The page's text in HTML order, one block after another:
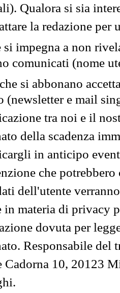
Qualora si sia
la redazione per
impegna a non
comunicati (nome
si abbonano
(newsletter e mail
tra noi e il
della scadenza
in anticipo
che
dell'utente
in materia di privacy
dovuta per
Responsabile del
Cadorna 10, 20123